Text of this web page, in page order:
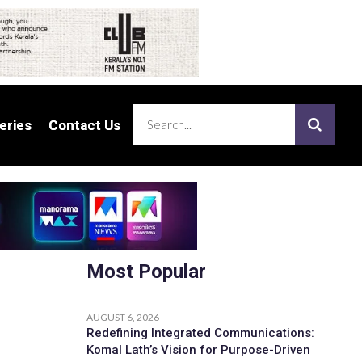
Contact Us
Contact Us
Most Popular
AUGUST 6, 2026
Redefining Integrated Communications:
Komal Lath’s Vision for Purpose-Driven